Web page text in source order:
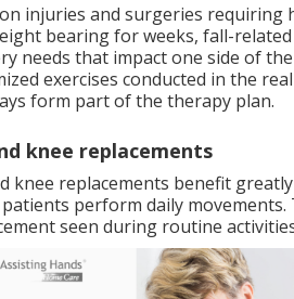
injuries and surgeries requiring
bearing for weeks, fall-
needs that impact one side of
exercises conducted in the
form part of the therapy plan.
knee replacements
knee replacements benefit
perform daily
seen during routine